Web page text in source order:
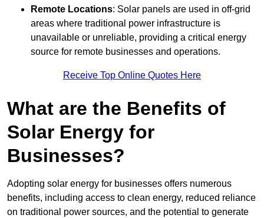
Remote Locations: Solar panels are used in off-grid
areas where traditional power infrastructure is
unavailable or unreliable, providing a critical energy
source for remote businesses and operations.
Receive Top Online Quotes Here
What are the Benefits of
Solar Energy for
Businesses?
Adopting solar energy for businesses offers numerous
benefits, including access to clean energy, reduced reliance
on traditional power sources, and the potential to generate